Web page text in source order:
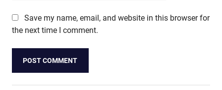
Save my name, email, and website in this browser for
the next time I comment.